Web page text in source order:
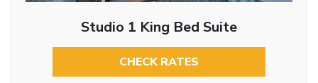
Studio 1 King Bed Suite
CHECK RATES